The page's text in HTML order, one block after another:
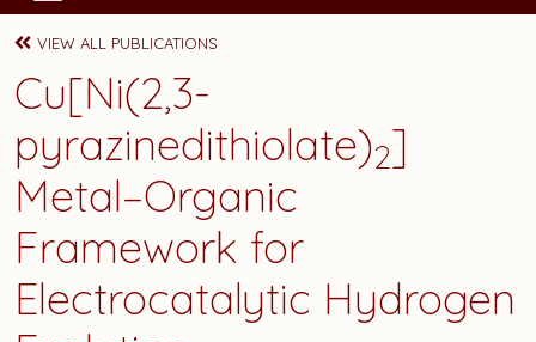
VIEW ALL PUBLICATIONS
Cu[Ni(2,3-
pyrazinedithiolate)2]
Metal–Organic
Framework for
Electrocatalytic Hydrogen